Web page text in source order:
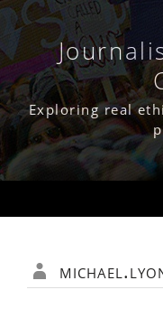
Skip
content
Exploring real